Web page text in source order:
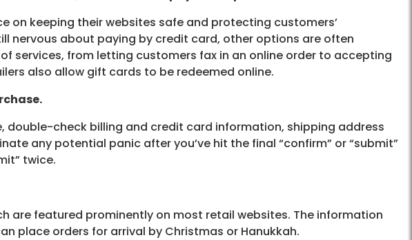
on keeping their websites safe and protecting customers’
nervous about paying by credit card, other options are often
services, from letting customers fax in an online order to accepting
also allow gift cards to be redeemed online.
double-check billing and credit card information, shipping address
any potential panic after you’ve hit the final “confirm” or “submit”
twice.
are featured prominently on most retail websites. The information
place orders for arrival by Christmas or Hanukkah.